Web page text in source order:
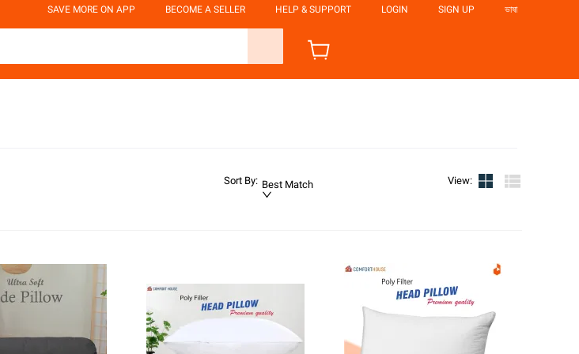
SAVE MORE ON APP BECOME A SELLER HELP & SUPPORT LOGIN SIGN UP ভাষা
Sort By: Best Match View: